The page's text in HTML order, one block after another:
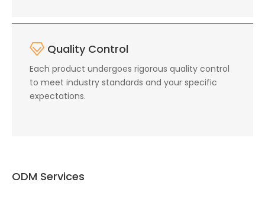
Quality Control
Each product undergoes rigorous quality control
to meet industry standards and your specific
expectations.
ODM Services